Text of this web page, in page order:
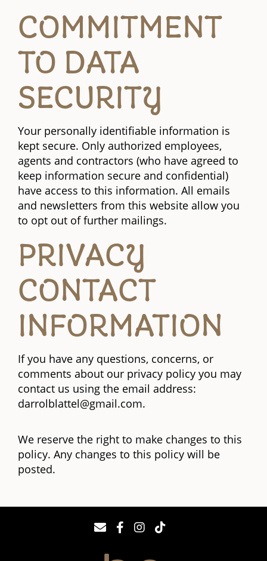
COMMITMENT
TO DATA
SECURITY
Your personally identifiable information is
kept secure. Only authorized employees,
agents and contractors (who have agreed to
keep information secure and confidential)
have access to this information. All emails
and newsletters from this website allow you
to opt out of further mailings.
PRIVACY
CONTACT
INFORMATION
If you have any questions, concerns, or
comments about our privacy policy you may
contact us using the email address:
darrolblattel@gmail.com.
We reserve the right to make changes to this
policy. Any changes to this policy will be
posted.